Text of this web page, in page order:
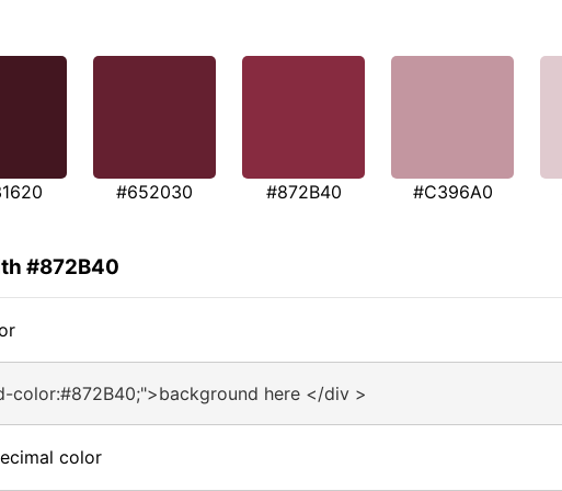
#652030 #872B40 #C396A0
#872B40
color:#872B40;">background here </div >
color